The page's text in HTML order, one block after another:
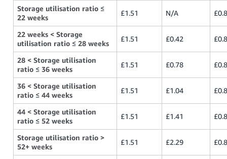
Storage utilisation ratio ≤
22 weeks
£1.51 N/A
22 weeks < Storage
utilisation ratio ≤28 weeks
£1.51 £0.42
28 < Storage utilisation
ratio ≤36 weeks
£1.51 £0.78
36 < Storage utilisation
ratio ≤44 weeks
£1.51 £1.04
44 < Storage utilisation
ratio ≤52 weeks
£1.51 £1.41
Storage utilisation ratio >
52+ weeks
£1.51 £2.29